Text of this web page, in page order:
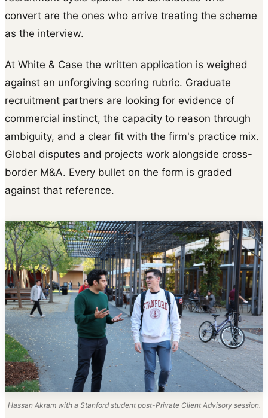
convert are the ones who arrive treating the scheme
as the interview.
At White & Case the written application is weighed
against an unforgiving scoring rubric. Graduate
recruitment partners are looking for evidence of
commercial instinct, the capacity to reason through
ambiguity, and a clear fit with the firm's practice mix.
Global disputes and projects work alongside cross-
border M&A. Every bullet on the form is graded
against that reference.
Hassan Akram with a Stanford student post-Private Client Advisory session.